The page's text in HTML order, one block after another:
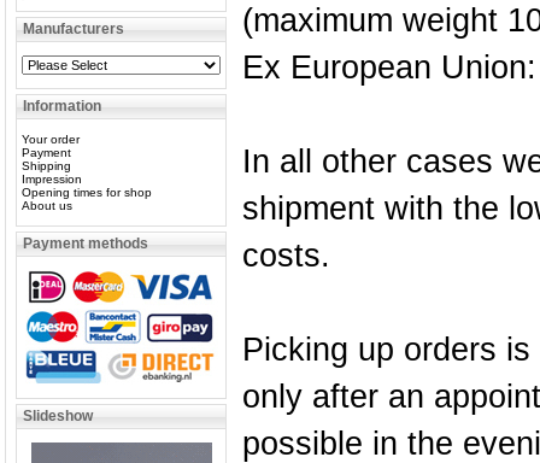
Manufacturers
Information
Your order
Payment
Shipping
Impression
Opening times for shop
About us
Payment methods
Slideshow
(maximum weight
Ex European
In all other cases
shipment with the
costs.
Picking up orders
only after an
possible in the